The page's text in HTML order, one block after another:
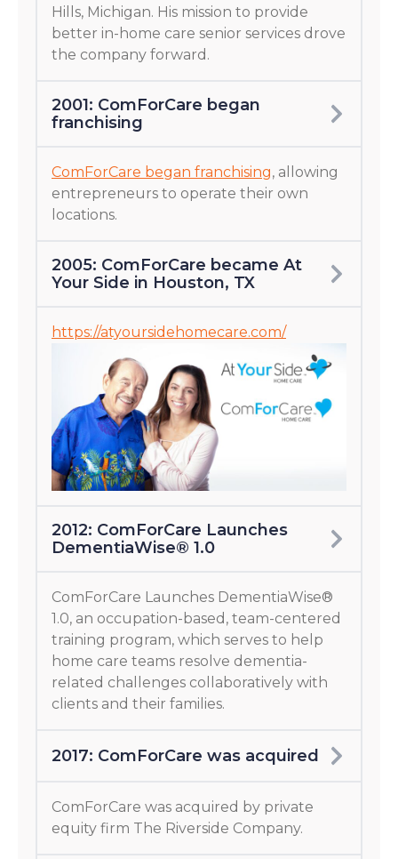
Hills, Michigan. His mission to provide
better in-home care senior services drove
the company forward.
2001: ComForCare began
franchising
ComForCare began franchising, allowing
entrepreneurs to operate their own
locations.
2005: ComForCare became At
Your Side in Houston, TX
https://atyoursidehomecare.com/
2012: ComForCare Launches
DementiaWise® 1.0
ComForCare Launches DementiaWise®
1.0, an occupation-based, team-centered
training program, which serves to help
home care teams resolve dementia-
related challenges collaboratively with
clients and their families.
2017: ComForCare was acquired
ComForCare was acquired by private
equity firm The Riverside Company.